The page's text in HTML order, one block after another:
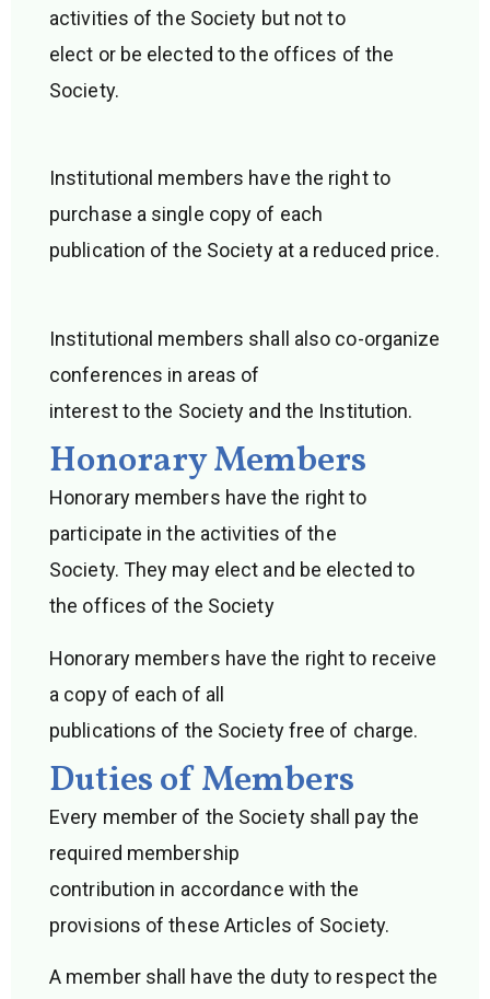
activities of the Society but not to
elect or be elected to the offices of the
Society.
Institutional members have the right to
purchase a single copy of each
publication of the Society at a reduced price.
Institutional members shall also co-organize
conferences in areas of
interest to the Society and the Institution.
Honorary Members
Honorary members have the right to
participate in the activities of the
Society. They may elect and be elected to
the offices of the Society
Honorary members have the right to receive
a copy of each of all
publications of the Society free of charge.
Duties of Members
Every member of the Society shall pay the
required membership
contribution in accordance with the
provisions of these Articles of Society.
A member shall have the duty to respect the